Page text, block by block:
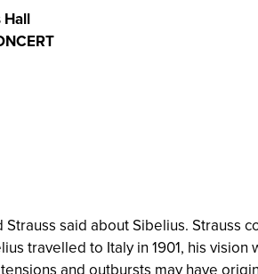
Hall
Strauss said about Sibelius.
travelled to Italy in 1901, his